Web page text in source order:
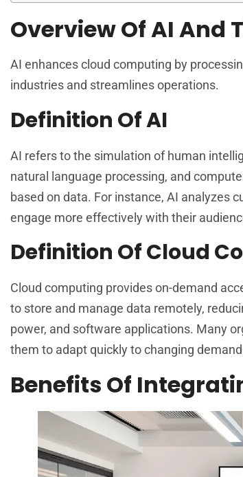
Overview Of AI And
AI enhances cloud computing by
industries and streamlines operations.
Definition Of AI
AI refers to the simulation of human
natural language processing, and
based on data. For instance, AI analyzes
engage more effectively with their
Definition Of Cloud
Cloud computing provides on-demand
to store and manage data remotely,
power, and software applications. Many
them to adapt quickly to changing
Benefits Of